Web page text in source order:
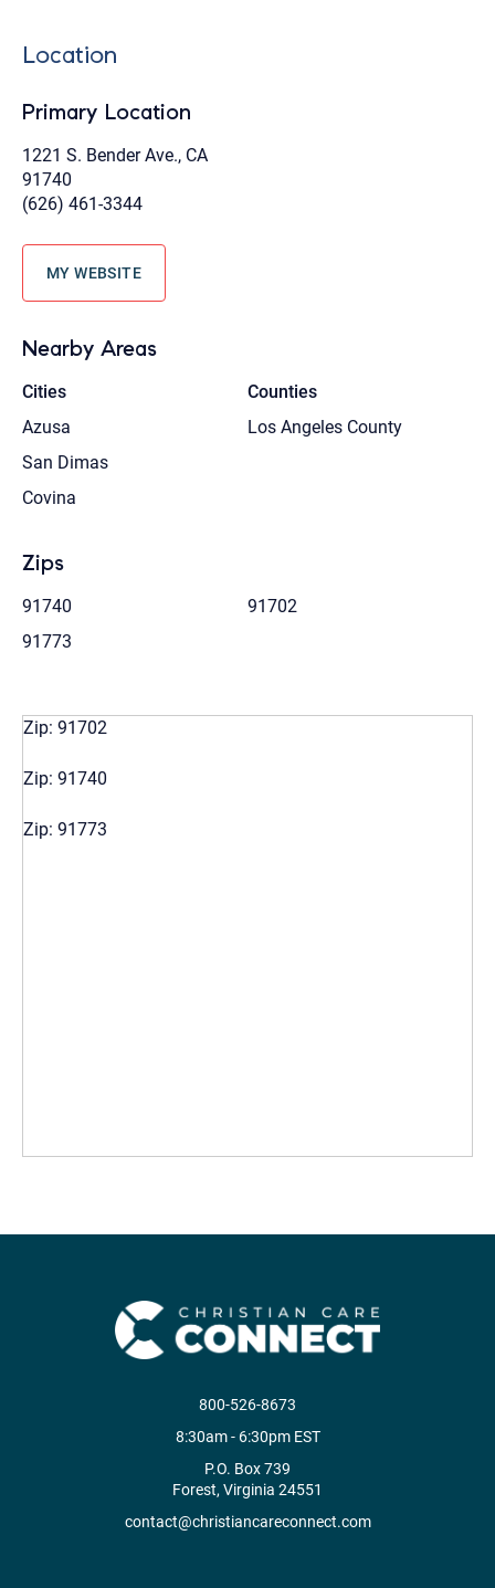
Location
Primary Location
1221 S. Bender Ave., CA
91740
(626) 461-3344
MY WEBSITE
Nearby Areas
Cities
Azusa
San Dimas
Covina
Counties
Los Angeles County
Zips
91740
91702
91773
Zip: 91702
Zip: 91740
Zip: 91773
800-526-8673
8:30am - 6:30pm EST
P.O. Box 739
Forest, Virginia 24551
contact@christiancareconnect.com